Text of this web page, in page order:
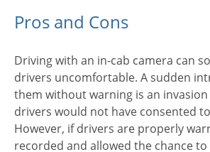
Pros and Cons
Driving with an in-cab camera can
drivers uncomfortable. A sudden
them without warning is an invasion
drivers would not have consented
However, if drivers are properly
recorded and allowed the chance